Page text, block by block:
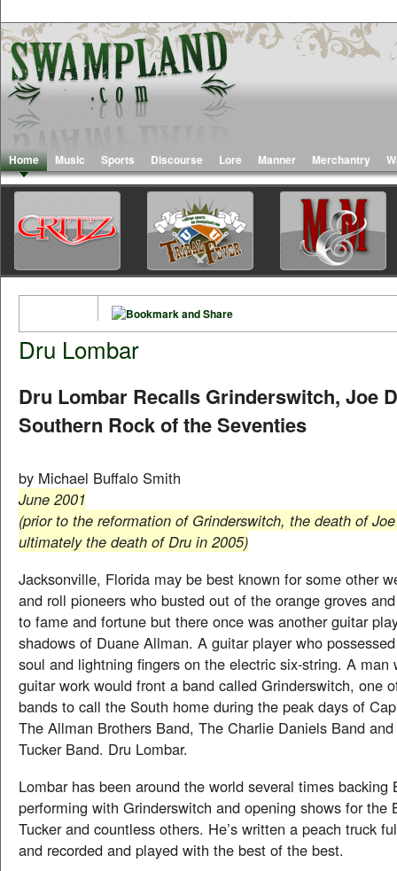
Home Music Sports Discourse Lore Manner Merchantry
Dru Lombar
Dru Lombar Recalls Grinderswitch, Joe
Southern Rock of the Seventies
by Michael Buffalo Smith
June 2001
(prior to the reformation of Grinderswitch, the death of
ultimately the death of Dru in 2005)
Jacksonville, Florida may be best known for some other
and roll pioneers who busted out of the orange groves
to fame and fortune but there once was another guitar
shadows of Duane Allman. A guitar player who
soul and lightning fingers on the electric six-string. A man
guitar work would front a band called Grinderswitch, one
bands to call the South home during the peak days of
The Allman Brothers Band, The Charlie Daniels Band
Tucker Band. Dru Lombar.
Lombar has been around the world several times backing
performing with Grinderswitch and opening shows for the
Tucker and countless others. He’s written a peach truck
and recorded and played with the best of the best.